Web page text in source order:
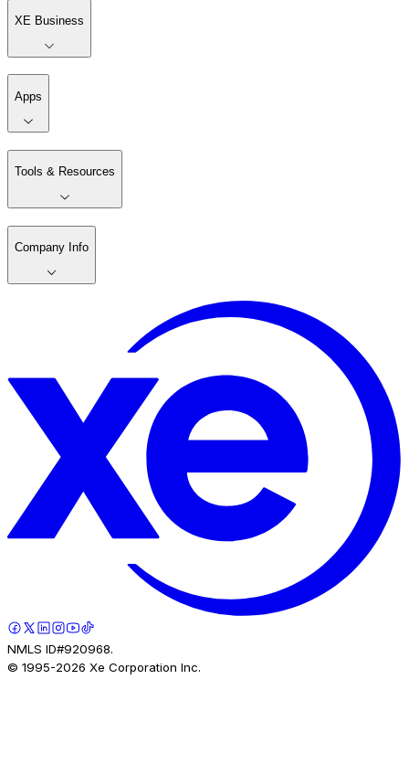
XE Business
Apps
Tools & Resources
Company Info
NMLS ID#920968.
© 1995-2026 Xe Corporation Inc.